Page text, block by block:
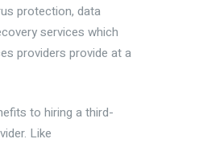
protection, data
services which
providers provide at a
to hiring a third-
Like